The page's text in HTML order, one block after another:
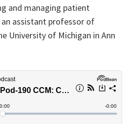
and managing patient
assistant professor of
University of Michigan in Ann